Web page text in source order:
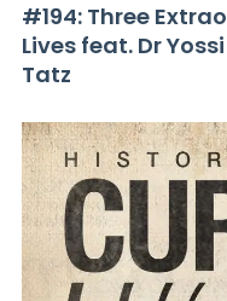
#194: Three
Lives feat. Dr
Tatz